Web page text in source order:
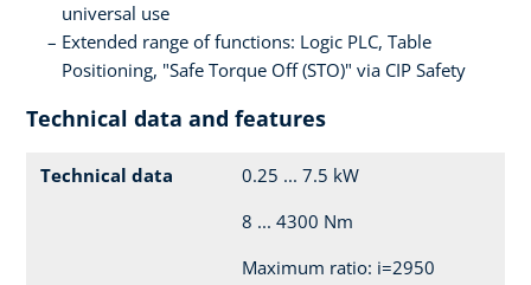
universal use
Extended range of functions: Logic PLC, Table
Positioning, "Safe Torque Off (STO)" via CIP Safety
Technical data and features
Technical data
0.25 ... 7.5 kW
8 ... 4300 Nm
Maximum ratio: i=2950